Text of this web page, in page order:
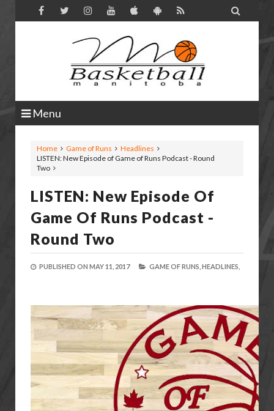

Menu
Home Game of Runs
Headlines
LISTEN: New Episode of Game of Runs Podcast - Round
Two
LISTEN: New Episode Of
Game Of Runs Podcast -
Round Two
PUBLISHED ON MAY 11, 2017 GAME OF RUNS, HEADLINES,